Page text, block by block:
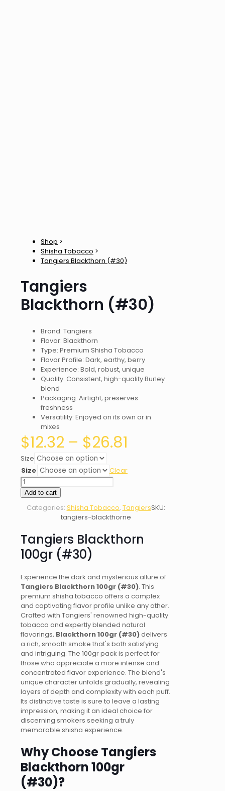
Shop >
Shisha Tobacco >
Tangiers Blackthorn (#30)
Tangiers
Blackthorn (#30)
Brand: Tangiers
Flavor: Blackthorn
Type: Premium Shisha Tobacco
Flavor Profile: Dark, earthy, berry
Experience: Bold, robust, unique
Quality: Consistent, high-quality Burley
blend
Packaging: Airtight, preserves
freshness
Versatility: Enjoyed on its own or in
mixes
$12.32 – $26.81
Size
Size
Clear
Tangiers
Blackthorn
(#30)
quantity
Add to cart
Categories: Shisha Tobacco, TangiersSKU:
tangiers-blackthorne
Tangiers Blackthorn
100gr (#30)
Experience the dark and mysterious allure of
Tangiers Blackthorn 100gr (#30). This
premium shisha tobacco offers a complex
and captivating flavor profile unlike any other.
Crafted with Tangiers' renowned high-quality
tobacco and expertly blended natural
flavorings, Blackthorn 100gr (#30)delivers
a rich, smooth smoke that's both satisfying
and intriguing. The 100gr pack is perfect for
those who appreciate a more intense and
concentrated flavor experience. The blend's
unique character unfolds gradually, revealing
layers of depth and complexity with each puff.
Its distinctive taste is sure to leave a lasting
impression, making it an ideal choice for
discerning smokers seeking a truly
memorable shisha experience.
Why Choose Tangiers
Blackthorn 100gr
(#30)?